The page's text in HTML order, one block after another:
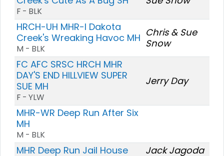
F - BLK
HRCH-UH MHR-I Dakota
Creek's Wreaking Havoc MH
M - BLK
Chris & Sue
Snow
FC AFC SRSC HRCH MHR
DAY'S END HILLVIEW SUPER
SUE MH
F - YLW
Jerry Day
MHR-WR Deep Run After Six
MH
M - BLK
MHR Deep Run Jail House
Jack Jagoda